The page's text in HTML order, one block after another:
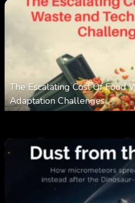
The Escalating Cost Of Food
Adaptation Challenges